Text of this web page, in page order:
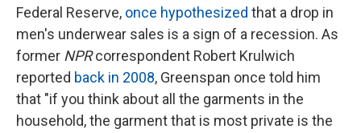
Federal Reserve, once hypothesized that a drop in
men's underwear sales is a sign of a recession. As
former NPRcorrespondent Robert Krulwich
reported back in 2008, Greenspan once told him
that "if you think about all the garments in the
household, the garment that is most private is the